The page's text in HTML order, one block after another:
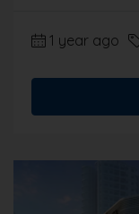
1 year ago